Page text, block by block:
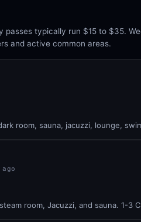
passes typically run $15 to $35.
and active common areas.
room, sauna, jacuzzi, lounge,
ago
room, Jacuzzi, and sauna. 1-3